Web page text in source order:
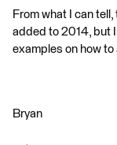
From what I can
added to 2014, but
examples on how to
Bryan